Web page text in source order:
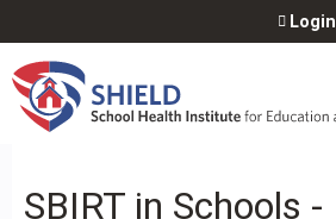
Jump to content
Login
SBIRT in Schools -